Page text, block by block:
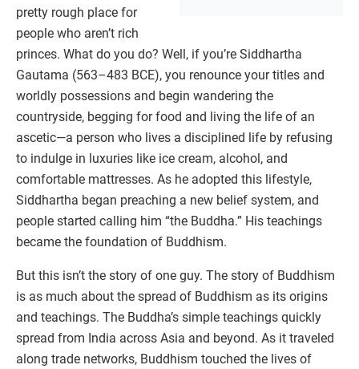
pretty rough place for
people who aren’t rich
princes. What do you do? Well, if you’re Siddhartha
Gautama (563–483 BCE), you renounce your titles and
worldly possessions and begin wandering the
countryside, begging for food and living the life of an
ascetic—a person who lives a disciplined life by refusing
to indulge in luxuries like ice cream, alcohol, and
comfortable mattresses. As he adopted this lifestyle,
Siddhartha began preaching a new belief system, and
people started calling him “the Buddha.” His teachings
became the foundation of Buddhism.
But this isn’t the story of one guy. The story of Buddhism
is as much about the spread of Buddhism as its origins
and teachings. The Buddha’s simple teachings quickly
spread from India across Asia and beyond. As it traveled
along trade networks, Buddhism touched the lives of